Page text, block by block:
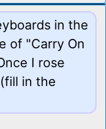
in the
of "Carry On
I rose
in the